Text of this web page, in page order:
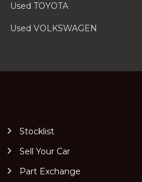
Used TOYOTA
Used VOLKSWAGEN
Stocklist
Sell Your Car
Part Exchange